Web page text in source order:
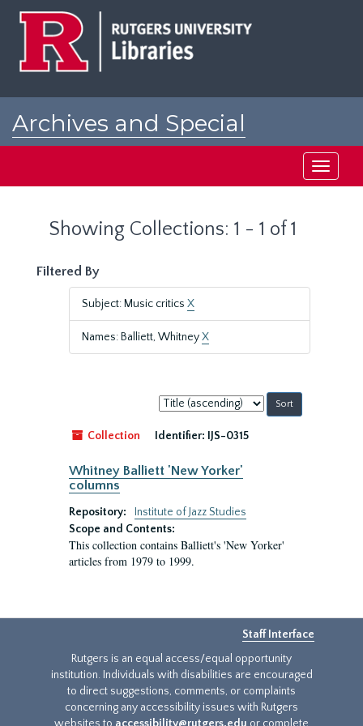
Archives and Special
Toggle
Showing Collections: 1 - 1 of 1
Filtered By
Subject: Music critics X
Names: Balliett, WhitneyX
Sort
by:
Collection
Identifier: IJS-0315
Whitney Balliett 'New Yorker'
columns
Repository:
Institute of Jazz Studies
Scope and Contents:
This collection contains Balliett's 'New Yorker'
articles from 1979 to 1999.
Staff Interface
Rutgers is an equal access/equal opportunity
institution. Individuals with disabilities are encouraged
to direct suggestions, comments, or complaints
concerning any accessibility issues with Rutgers